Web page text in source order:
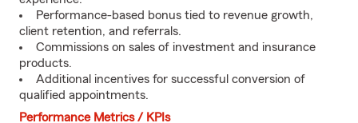
Performance-based bonus tied to revenue growth,
client retention, and referrals.
Commissions on sales of investment and insurance
products.
Additional incentives for successful conversion of
qualified appointments.
Performance Metrics / KPIs